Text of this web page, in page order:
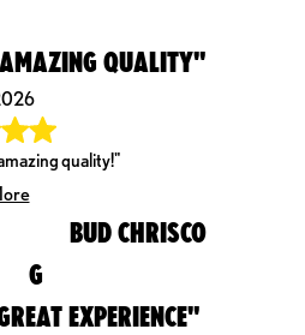
QUALITY"
quality!"
BUD CHRISCO
G
EXPERIENCE"